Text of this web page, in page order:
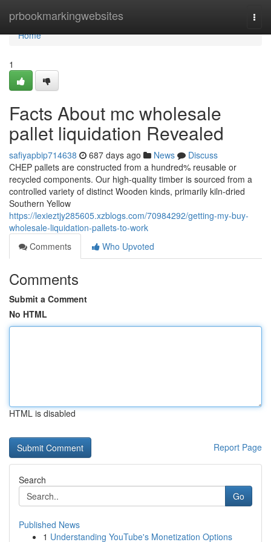
prbookmarkingwebsites
Home
Home
1
Facts About mc wholesale
pallet liquidation Revealed
safiyapbip714638 687 days ago News
Discuss
CHEP pallets are constructed from a hundred% reusable or
recycled components. Our high-quality timber is sourced from a
controlled variety of distinct Wooden kinds, primarily kiln-dried
Southern Yellow
https://lexieztjy285605.xzblogs.com/70984292/getting-my-buy-
wholesale-liquidation-pallets-to-work
Comments
Who Upvoted
Comments
Submit a Comment
No HTML
HTML is disabled
Report Page
Search
Go
Published News
1 Understanding YouTube's Monetization Options